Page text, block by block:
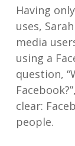
Having
uses,
media
using a
question,
clear:
people.